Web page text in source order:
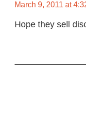
March 9, 2011 at
Hope they sell